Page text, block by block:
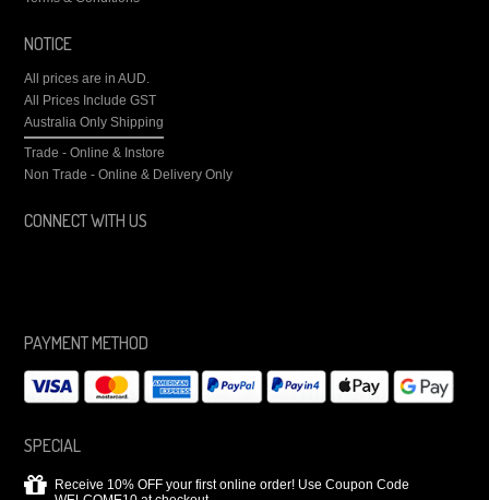
NOTICE
All prices are inAUD.
All Prices Include GST
Australia Only Shipping
Trade - Online & Instore
Non Trade - Online & Delivery Only
CONNECT WITH US
PAYMENT METHOD
SPECIAL
Receive 10% OFF your first online order! Use Coupon Code